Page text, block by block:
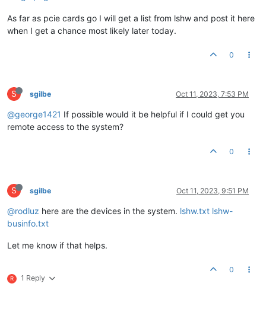
As far as pcie cards go I will get a list from lshw and post it here
when I get a chance most likely later today.
0
S sgilbe Oct 11, 2023, 7:53 PM
@george1421 If possible would it be helpful if I could get you
remote access to the system?
0
S sgilbe Oct 11, 2023, 9:51 PM
@rodluz here are the devices in the system. lshw.txt lshw-
businfo.txt
Let me know if that helps.
R 1 Reply
0